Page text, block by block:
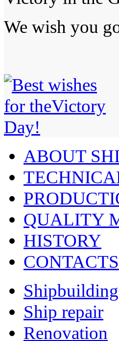
We wish you
ABOUT
QUALITY
HISTORY
CONTACTS
Shipbuilding
Ship repair
Renovation